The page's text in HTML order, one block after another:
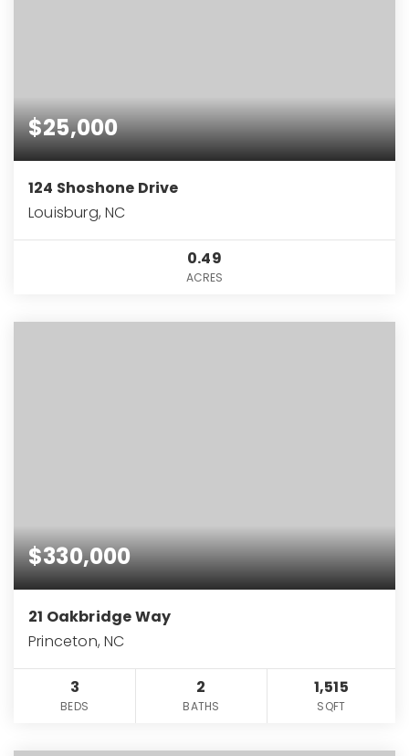
$25,000
124 Shoshone Drive
Louisburg, NC
0.49
ACRES
$330,000
21 Oakbridge Way
Princeton, NC
3
BEDS
2
BATHS
1,515
SQFT